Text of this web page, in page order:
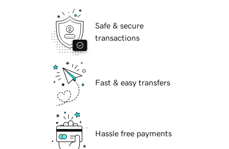
Safe & secure
transactions
Fast & easy transfers
Hassle free payments